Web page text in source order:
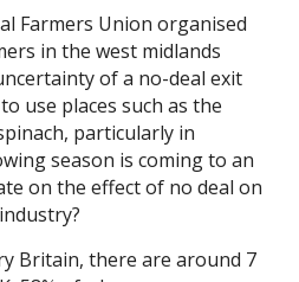
Farmers Union organised
in the west midlands
of a no-deal exit
use places such as the
particularly in
season is coming to an
on the effect of no deal on
Britain, there are around 7